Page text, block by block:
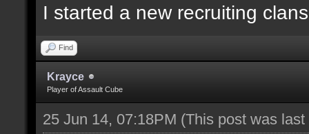
I started a new recruiting
Find
Krayce
Player of Assault Cube
25 Jun 14, 07:18PM (This post was